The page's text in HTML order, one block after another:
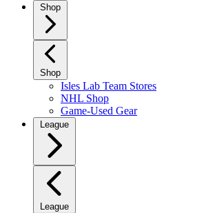
Shop
Shop
Isles Lab Team Stores
NHL Shop
Game-Used Gear
League
League